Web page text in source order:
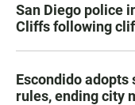
San Diego police
Cliffs following
Escondido
rules, ending city